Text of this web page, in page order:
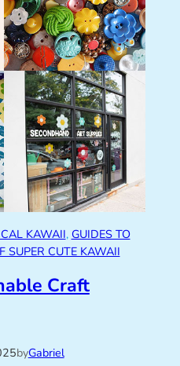
KAWAII, GUIDES TO
SUPER CUTE KAWAII
Craft
byGabriel